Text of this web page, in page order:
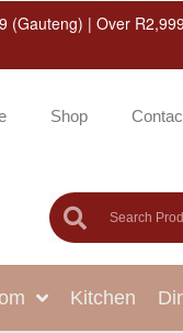
| Over
Shop
Kitchen